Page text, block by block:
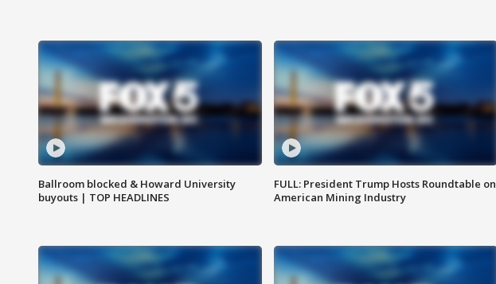
Ballroom blocked & Howard University
buyouts | TOP HEADLINES
FULL: President Trump Hosts Roundtable on
American Mining Industry